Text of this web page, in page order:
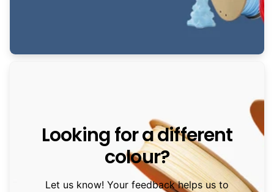
Looking for a different
colour?
Let us know! Your feedback helps us to